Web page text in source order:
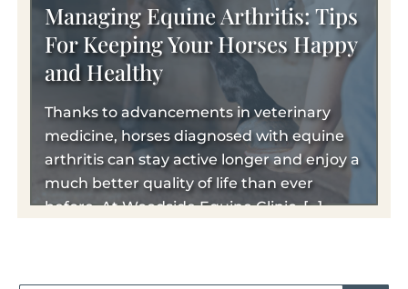
Managing Equine Arthritis: Tips
For Keeping Your Horses Happy
and Healthy
Thanks to advancements in veterinary
medicine, horses diagnosed with equine
arthritis can stay active longer and enjoy a
much better quality of life than ever
before. At Woodside Equine Clinic, […]